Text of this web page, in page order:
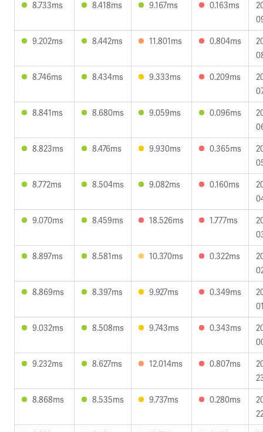
8.733ms
8.418ms 9.167ms 0.163ms
9.202ms
8.442ms 11.801ms 0.804ms
8.746ms
8.434ms 9.333ms 0.209ms
8.841ms
8.680ms 9.059ms 0.096ms
8.823ms
8.476ms 9.930ms 0.365ms
8.772ms
8.504ms 9.082ms 0.160ms
9.070ms
8.459ms 18.526ms 1.777ms
8.897ms
8.581ms 10.370ms 0.322ms
8.869ms
8.397ms 9.927ms 0.349ms
9.032ms
8.508ms 9.743ms 0.343ms
9.232ms
8.627ms 12.014ms 0.807ms
8.868ms
8.535ms 9.737ms 0.280ms